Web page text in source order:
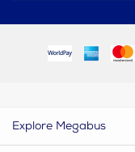
Explore Megabus